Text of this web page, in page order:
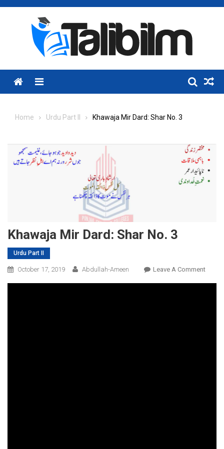
Skip
Menu
Home Urdu Part II Khawaja Mir Dard: Shar No. 3
Khawaja Mir Dard: Shar No. 3
Urdu Part II
October 17, 2019 Abdullah-Ameen Leave A CommentOn